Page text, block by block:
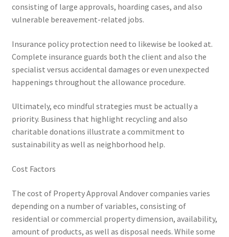
consisting of large approvals, hoarding cases, and also
vulnerable bereavement-related jobs.
Insurance policy protection need to likewise be looked at.
Complete insurance guards both the client and also the
specialist versus accidental damages or even unexpected
happenings throughout the allowance procedure.
Ultimately, eco mindful strategies must be actually a
priority. Business that highlight recycling and also
charitable donations illustrate a commitment to
sustainability as well as neighborhood help.
Cost Factors
The cost of Property Approval Andover companies varies
depending on a number of variables, consisting of
residential or commercial property dimension, availability,
amount of products, as well as disposal needs. While some